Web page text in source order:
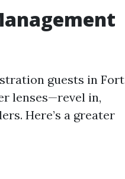
guests in Fort
lenses—revel in,
Here’s a greater